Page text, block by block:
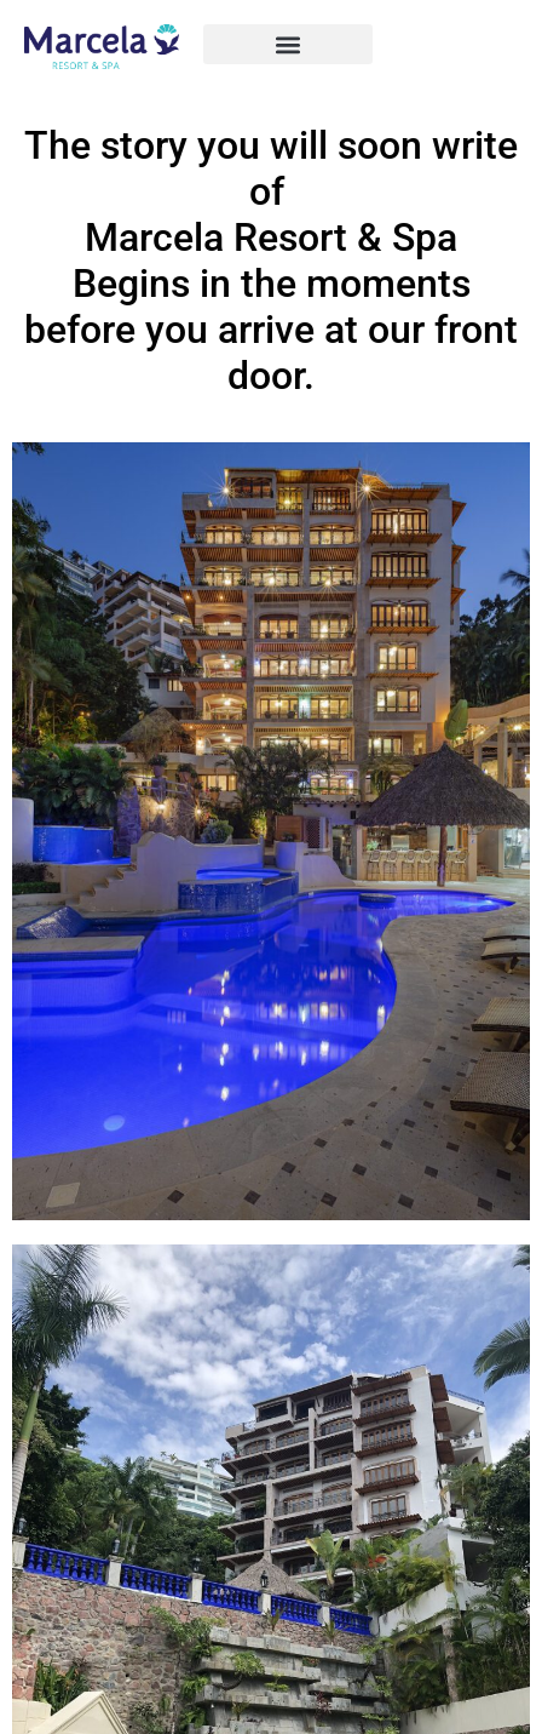
The story you will soon write
of
Marcela Resort & Spa
Begins in the moments
before you arrive at our front
door.